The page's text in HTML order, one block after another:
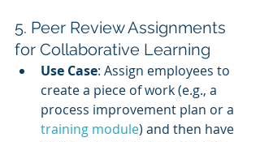
5. Peer Review Assignments
for Collaborative Learning
Use Case: Assign employees to
create a piece of work (e.g., a
process improvement plan or a
training module) and then have